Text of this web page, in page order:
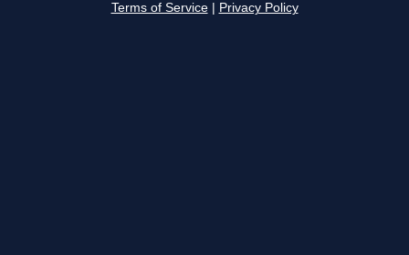
Terms of Service Privacy Policy